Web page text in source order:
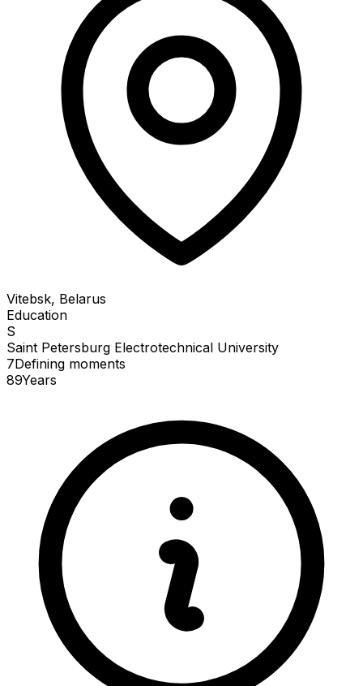
Vitebsk, Belarus
Education
S
Saint Petersburg Electrotechnical University
7Defining moments
89Years